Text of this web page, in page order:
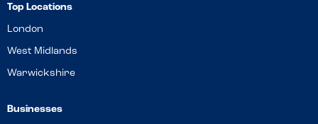
Top Locations
London
West Midlands
Warwickshire
Businesses